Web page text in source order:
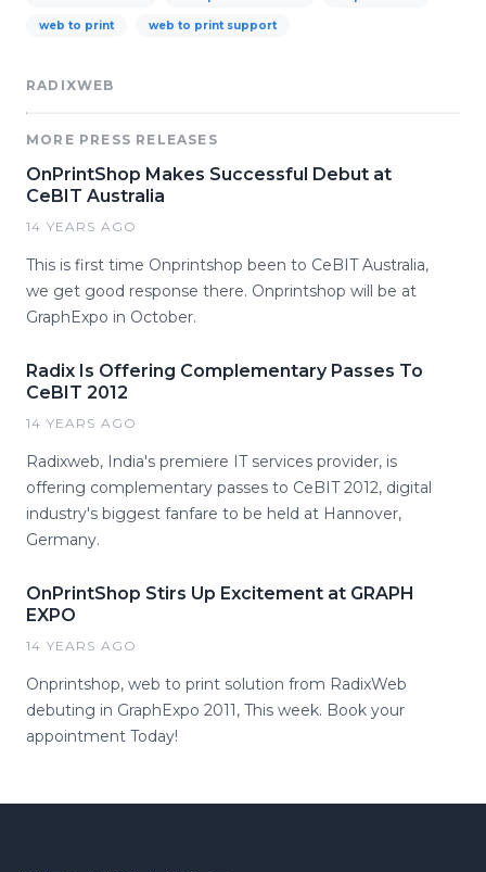
web to print web to print support
RADIXWEB
MORE PRESS RELEASES
OnPrintShop Makes Successful Debut at
CeBIT Australia
14 YEARS AGO
This is first time Onprintshop been to CeBIT Australia,
we get good response there. Onprintshop will be at
GraphExpo in October.
Radix Is Offering Complementary Passes To
CeBIT 2012
14 YEARS AGO
Radixweb, India's premiere IT services provider, is
offering complementary passes to CeBIT 2012, digital
industry's biggest fanfare to be held at Hannover,
Germany.
OnPrintShop Stirs Up Excitement at GRAPH
EXPO
14 YEARS AGO
Onprintshop, web to print solution from RadixWeb
debuting in GraphExpo 2011, This week. Book your
appointment Today!